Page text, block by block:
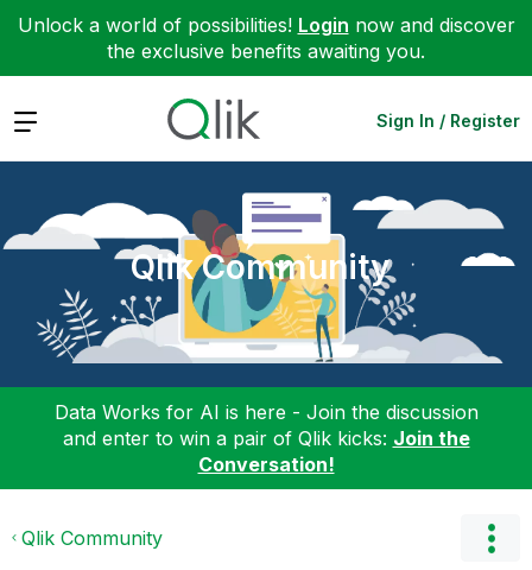
Unlock a world of possibilities! Login now and discover
the exclusive benefits awaiting you.
Expand Sign In / Register
Qlik Community
Data Works for AI is here - Join the discussion
and enter to win a pair of Qlik kicks: Join the
Conversation!
Qlik Community